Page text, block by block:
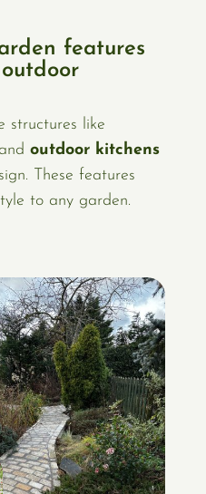
features
structures like
outdoor kitchens
These features
to any garden.